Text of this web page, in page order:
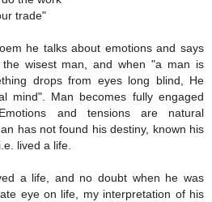
trade"
he talks about emotions and says
wisest man, and when "a man is
drops from eyes long blind, He
mind". Man becomes fully engaged
and tensions are natural
has not found his destiny, known his
lived a life.
a life, and no doubt when he was
eye on life, my interpretation of his